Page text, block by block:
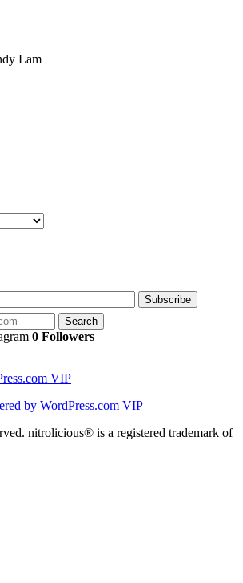
Lam
0 Followers
nitrolicious® is a registered trademark of